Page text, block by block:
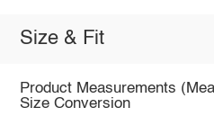
Size & Fit
Product Measurements
Size Conversion